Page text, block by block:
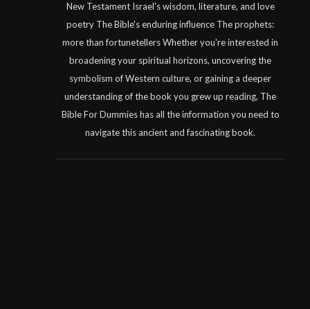
New Testament Israel's wisdom, literature, and love
poetry The Bible's enduring influence The prophets:
more than fortunetellers Whether you're interested in
broadening your spiritual horizons, uncovering the
symbolism of Western culture, or gaining a deeper
understanding of the book you grew up reading, The
Bible For Dummies has all the information you need to
navigate this ancient and fascinating book.